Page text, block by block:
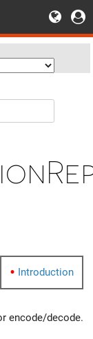
Introduction
encode/decode.